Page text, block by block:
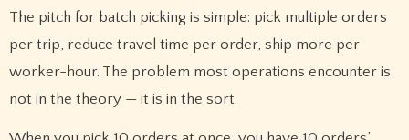
The pitch for batch picking is simple: pick multiple orders
per trip, reduce travel time per order, ship more per
worker-hour. The problem most operations encounter is
not in the theory — it is in the sort.